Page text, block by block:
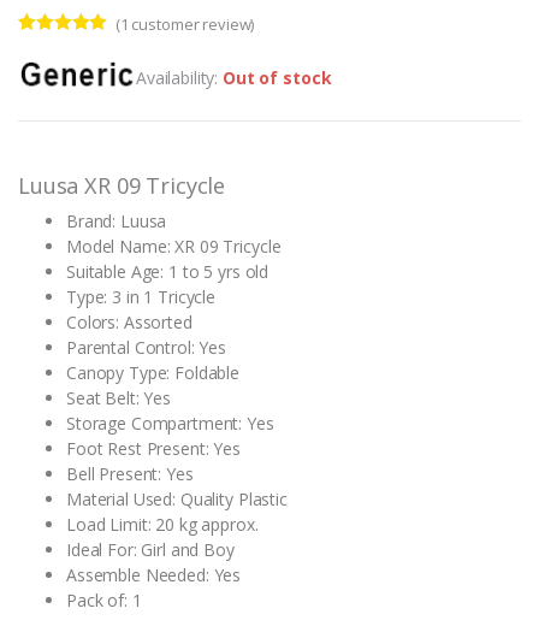
out of 5
based on
(1 customer review)
Availability: Out of stock
Luusa XR 09 Tricycle
Brand: Luusa
Model Name: XR 09 Tricycle
Suitable Age: 1 to 5 yrs old
Type: 3 in 1 Tricycle
Colors: Assorted
Parental Control: Yes
Canopy Type: Foldable
Seat Belt: Yes
Storage Compartment: Yes
Foot Rest Present: Yes
Bell Present: Yes
Material Used: Quality Plastic
Load Limit: 20 kg approx.
Ideal For: Girl and Boy
Assemble Needed: Yes
Pack of: 1